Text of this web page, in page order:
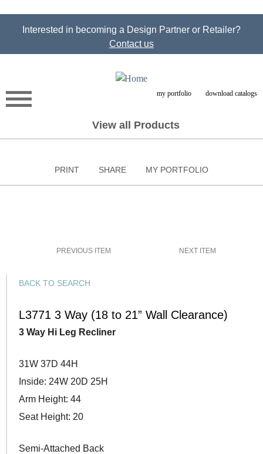
Interested in becoming a Design Partner or Retailer?
Contact us
my portfolio download catalogs
View all Products
PRINT SHARE MY PORTFOLIO
PREVIOUS ITEM NEXT ITEM
BACK TO SEARCH
L3771 3 Way (18 to 21” Wall Clearance)
3 Way Hi Leg Recliner
31W 37D 44H
Inside: 24W 20D 25H
Arm Height: 44
Seat Height: 20
Semi-Attached Back